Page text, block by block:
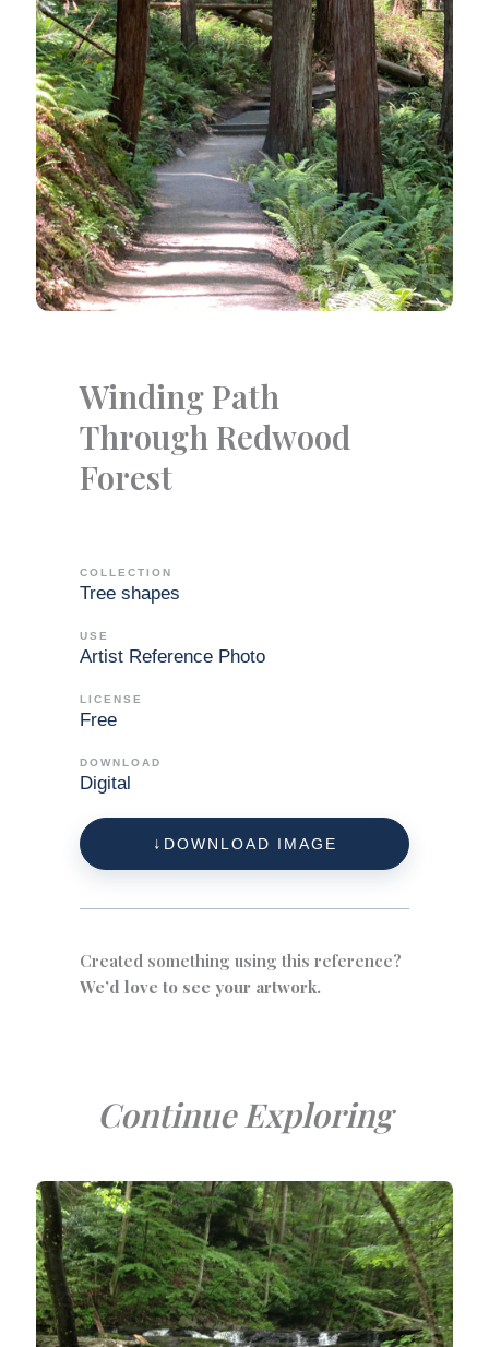
Winding Path
Through Redwood
Forest
COLLECTION
Tree shapes
USE
Artist Reference Photo
LICENSE
Free
DOWNLOAD
Digital
DOWNLOAD IMAGE
Created something using this reference?
We’d love to see your artwork.
Continue Exploring